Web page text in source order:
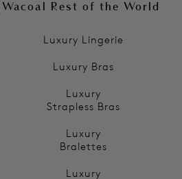
Wacoal Rest of the World
Luxury Lingerie
Luxury Bras
Luxury
Strapless Bras
Luxury
Bralettes
Luxury